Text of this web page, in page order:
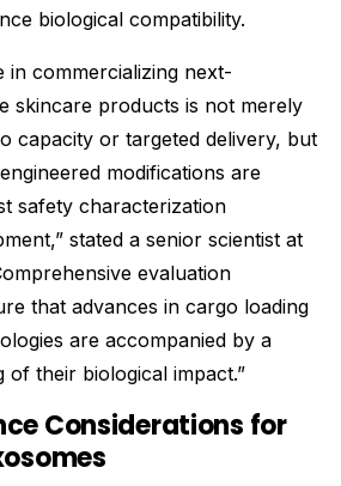
biological compatibility.
in commercializing next-
skincare products is not merely
capacity or targeted delivery, but
modifications are
safety characterization
stated a senior scientist at
evaluation
that advances in cargo loading
are accompanied by a
of their biological impact.”
Considerations for